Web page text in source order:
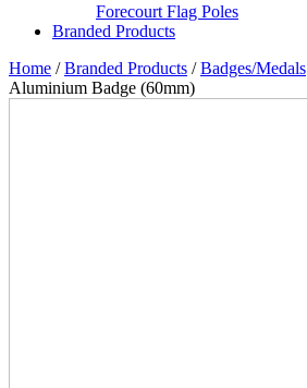
Forecourt Flag Poles
Branded Products
Home /Branded Products /Badges/Medals
Aluminium Badge (60mm)